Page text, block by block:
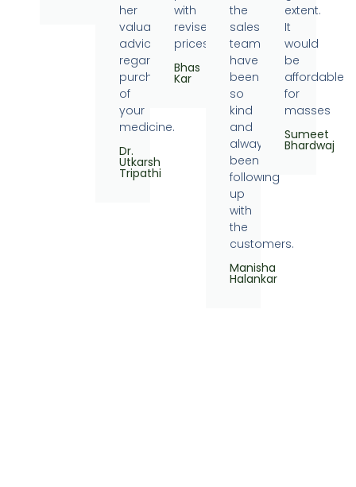
her
valuable
advice
regarding
purchase
of
your
medicine.
Dr.
Utkarsh
Tripathi
with
revised
prices.
Bhas
Kar
the
sales
team
have
been
so
kind
and
always
been
following
up
with
the
customers.
Manisha
Halankar
extent.
It
would
be
affordable
for
masses
Sumeet
Bhardwaj